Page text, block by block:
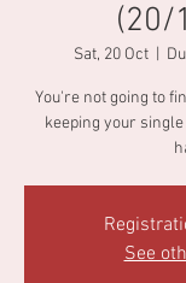
(20/
Sat, 20 Oct
  |
You're not going to
keeping your
See